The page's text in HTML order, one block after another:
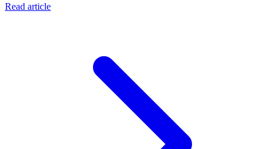
Read article